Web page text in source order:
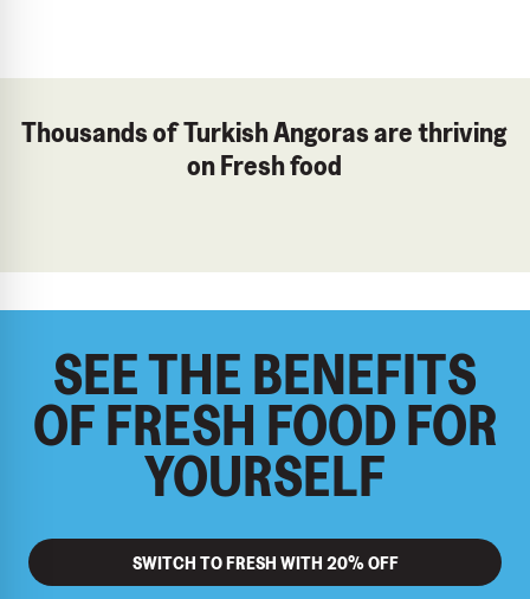
Thousands of Turkish Angoras are thriving
on Fresh food
SEE THE BENEFITS
OF FRESH FOOD FOR
YOURSELF
SWITCH TO FRESH WITH 20% OFF